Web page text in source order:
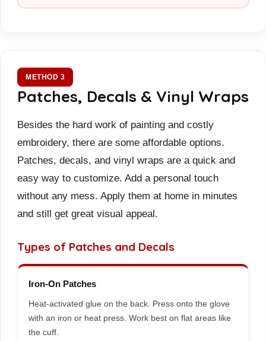
METHOD 3
Patches, Decals & Vinyl Wraps
Besides the hard work of painting and costly
embroidery, there are some affordable options.
Patches, decals, and vinyl wraps are a quick and
easy way to customize. Add a personal touch
without any mess. Apply them at home in minutes
and still get great visual appeal.
Types of Patches and Decals
Iron-On Patches
Heat-activated glue on the back. Press onto the glove
with an iron or heat press. Work best on flat areas like
the cuff.